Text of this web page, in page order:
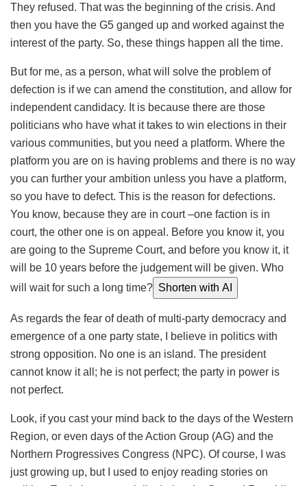
They refused. That was the beginning of the crisis. And
then you have the G5 ganged up and worked against the
interest of the party. So, these things happen all the time.
But for me, as a person, what will solve the problem of
defection is if we can amend the constitution, and allow for
independent candidacy. It is because there are those
politicians who have what it takes to win elections in their
various communities, but you need a platform. Where the
platform you are on is having problems and there is no way
you can further your ambition unless you have a platform,
so you have to defect. This is the reason for defections.
You know, because they are in court –one faction is in
court, the other one is on appeal. Before you know it, you
are going to the Supreme Court, and before you know it, it
will be 10 years before the judgement will be given. Who
will wait for such a long time? Shorten with AI
As regards the fear of death of multi-party democracy and
emergence of a one party state, I believe in politics with
strong opposition. No one is an island. The president
cannot know it all; he is not perfect; the party in power is
not perfect.
Look, if you cast your mind back to the days of the Western
Region, or even days of the Action Group (AG) and the
Northern Progressives Congress (NPC). Of course, I was
just growing up, but I used to enjoy reading stories on